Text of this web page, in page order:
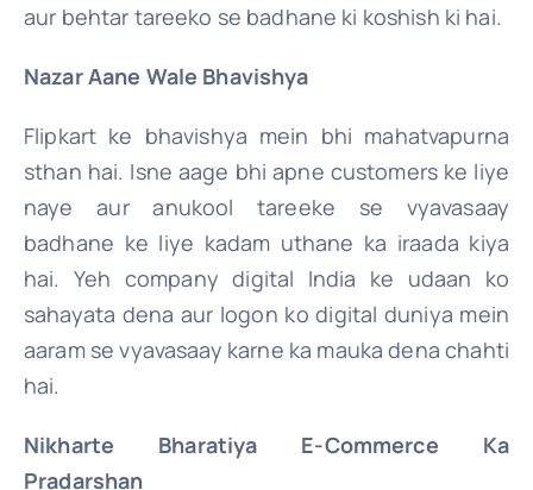
aur behtar tareeko se badhane ki koshish ki hai.
Nazar Aane Wale Bhavishya
Flipkart ke bhavishya mein bhi mahatvapurna
sthan hai. Isne aage bhi apne customers ke liye
naye aur anukool tareeke se vyavasaay
badhane ke liye kadam uthane ka iraada kiya
hai. Yeh company digital India ke udaan ko
sahayata dena aur logon ko digital duniya mein
aaram se vyavasaay karne ka mauka dena chahti
hai.
Nikharte Bharatiya E-Commerce Ka
Pradarshan